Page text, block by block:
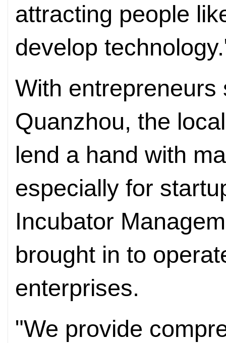
attracting people
develop
With entrepreneurs
Quanzhou, the
lend a hand with
especially for
Incubator
brought in to
enterprises.
"We provide